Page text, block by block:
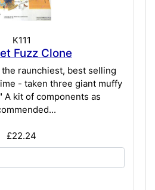
K111
Fuzz Clone
raunchiest, best selling
- taken three giant muffy
A kit of components as
£22.24